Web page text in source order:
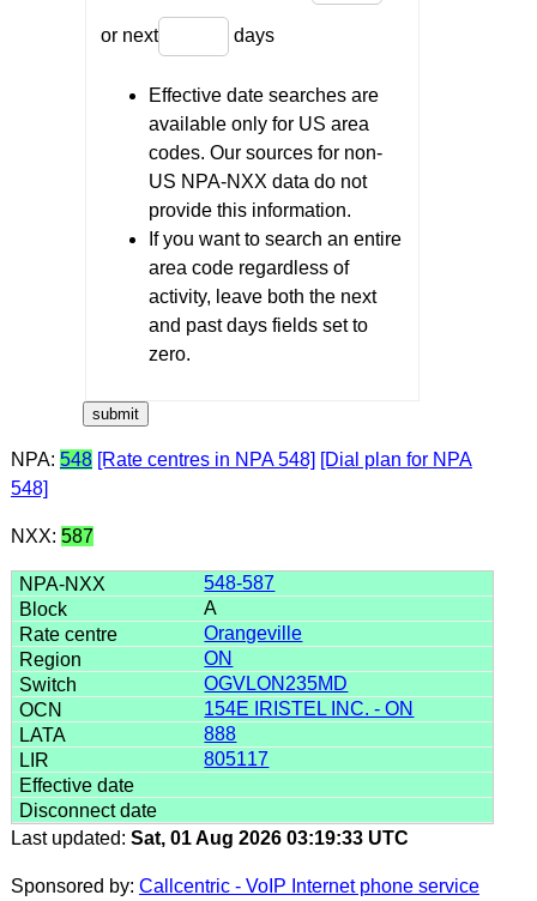
or next days
Effective date searches are
available only for US area
codes. Our sources for non-
US NPA-NXX data do not
provide this information.
If you want to search an entire
area code regardless of
activity, leave both the next
and past days fields set to
zero.
NPA: 548 [Rate centres in NPA 548] [Dial plan for NPA
548]
NXX: 587
548-587
A
Orangeville
ON
OGVLON235MD
154E IRISTEL INC. - ON
888
805117
Last updated: Sat, 01 Aug 2026 03:19:33 UTC
Sponsored by: Callcentric - VoIP Internet phone service